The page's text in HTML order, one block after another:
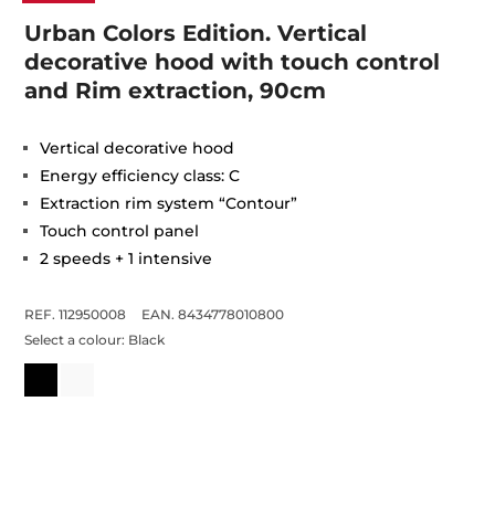
Urban Colors Edition. Vertical
decorative hood with touch control
and Rim extraction, 90cm
Vertical decorative hood
Energy efficiency class: C
Extraction rim system “Contour”
Touch control panel
2 speeds + 1 intensive
REF. 112950008
EAN. 8434778010800
Select a colour: Black